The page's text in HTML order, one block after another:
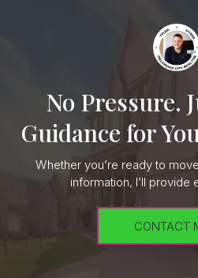
No Pressure.
Guidance for
Whether you’re ready to
information, I’ll provide
CONTACT